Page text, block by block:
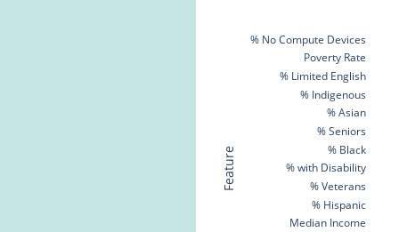
Median Income
% Hispanic
% Veterans
% with Disability
% Black
% Seniors
% Asian
% Indigenous
% Limited English
Poverty Rate
% No Compute Devices
Feature